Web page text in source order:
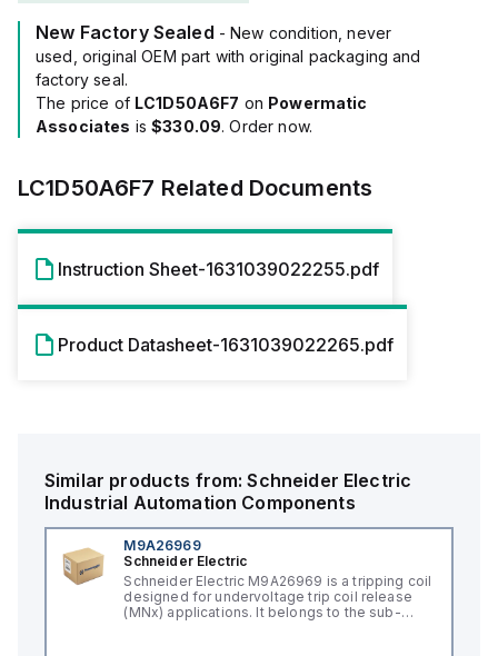
New Factory Sealed - New condition, never
used, original OEM part with original packaging and
factory seal.
The price of LC1D50A6F7 on Powermatic
Associates is$330.09. Order now.
LC1D50A6F7 Related Documents
Instruction Sheet-1631039022255.pdf
Product Datasheet-1631039022265.pdf
Similar products from:Schneider Electric
Industrial Automation Components
M9A26969
Schneider Electric
Schneider Electric M9A26969 is a tripping coil
designed for undervoltage trip coil release
(MNx) applications. It belongs to the sub-